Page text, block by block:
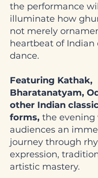
the performance
illuminate how
not merely
heartbeat of Indian
dance.
Featuring Kathak,
Bharatanatyam,
other Indian
forms, the evening
audiences an
journey through
expression,
artistic mastery.